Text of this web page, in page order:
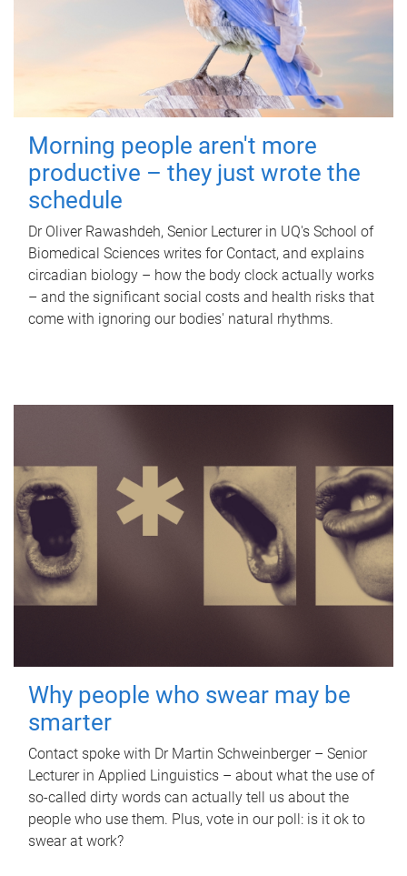
Morning people aren't more
productive – they just wrote the
schedule
Dr Oliver Rawashdeh, Senior Lecturer in UQ's School of
Biomedical Sciences writes for Contact, and explains
circadian biology – how the body clock actually works
– and the significant social costs and health risks that
come with ignoring our bodies' natural rhythms.
Why people who swear may be
smarter
Contact spoke with Dr Martin Schweinberger – Senior
Lecturer in Applied Linguistics – about what the use of
so-called dirty words can actually tell us about the
people who use them. Plus, vote in our poll: is it ok to
swear at work?